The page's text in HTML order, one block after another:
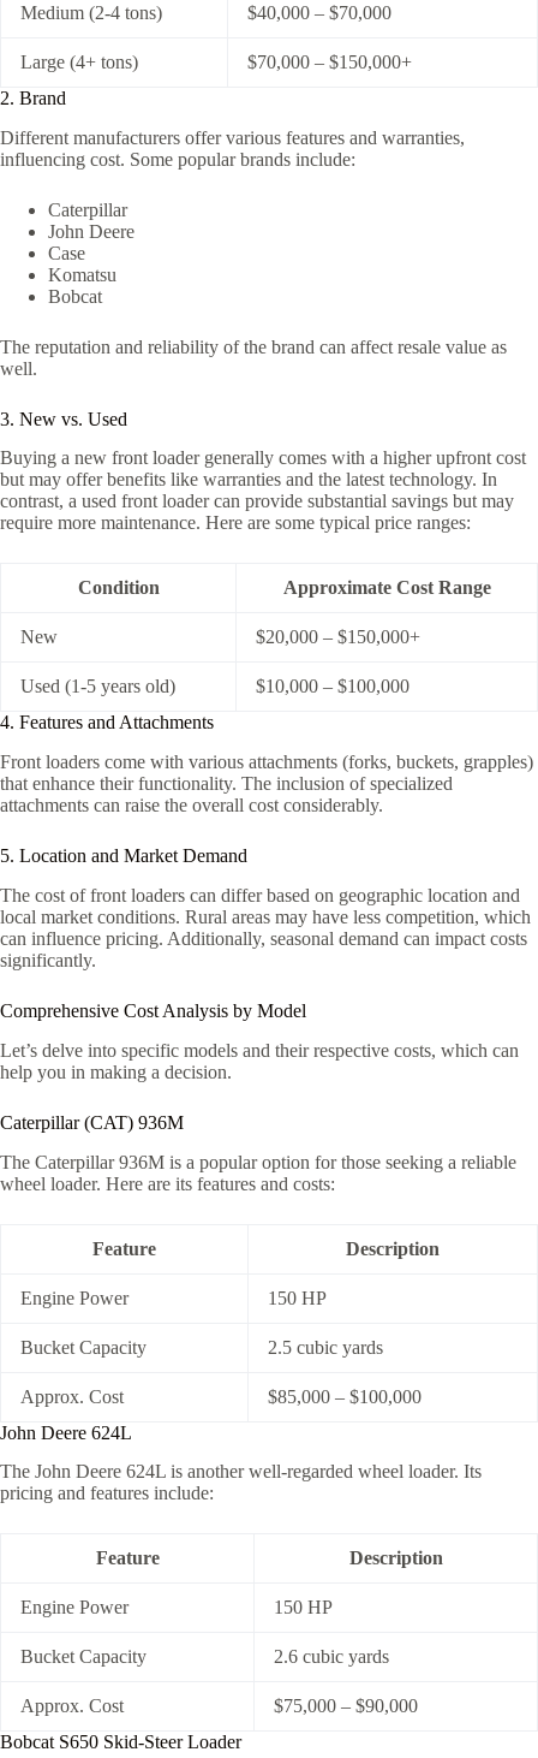
Medium (2-4 tons) $40,000 – $70,000
Large (4+ tons)
$70,000 – $150,000+
2. Brand
Different manufacturers offer various features and warranties,
influencing cost. Some popular brands include:
Caterpillar
John Deere
Case
Komatsu
Bobcat
The reputation and reliability of the brand can affect resale value as
well.
3. New vs. Used
Buying a new front loader generally comes with a higher upfront cost
but may offer benefits like warranties and the latest technology. In
contrast, a used front loader can provide substantial savings but may
require more maintenance. Here are some typical price ranges:
Condition Approximate Cost Range
New $20,000 – $150,000+
Used (1-5 years old)
$10,000 – $100,000
4. Features and Attachments
Front loaders come with various attachments (forks, buckets, grapples)
that enhance their functionality. The inclusion of specialized
attachments can raise the overall cost considerably.
5. Location and Market Demand
The cost of front loaders can differ based on geographic location and
local market conditions. Rural areas may have less competition, which
can influence pricing. Additionally, seasonal demand can impact costs
significantly.
Comprehensive Cost Analysis by Model
Let’s delve into specific models and their respective costs, which can
help you in making a decision.
Caterpillar (CAT) 936M
The Caterpillar 936M is a popular option for those seeking a reliable
wheel loader. Here are its features and costs:
Feature Description
Engine Power 150 HP
Bucket Capacity 2.5 cubic yards
Approx. Cost
$85,000 – $100,000
John Deere 624L
The John Deere 624L is another well-regarded wheel loader. Its
pricing and features include:
Feature Description
Engine Power 150 HP
Bucket Capacity 2.6 cubic yards
Approx. Cost
$75,000 – $90,000
Bobcat S650 Skid-Steer Loader